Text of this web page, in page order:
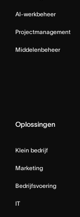
AI-werkbeheer
Projectmanagement
Middelenbeheer
Oplossingen
Klein bedrijf
Marketing
Bedrijfsvoering
IT